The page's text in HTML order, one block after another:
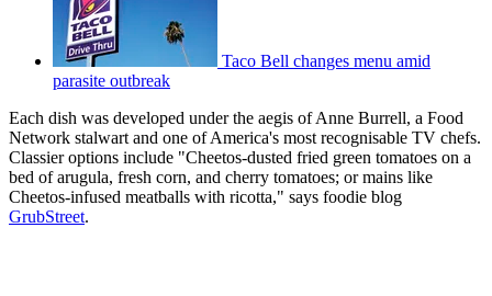
Taco Bell changes menu amid
parasite outbreak
Each dish was developed under the aegis of Anne Burrell, a Food
Network stalwart and one of America's most recognisable TV chefs.
Classier options include "Cheetos-dusted fried green tomatoes on a
bed of arugula, fresh corn, and cherry tomatoes; or mains like
Cheetos-infused meatballs with ricotta," says foodie blog
GrubStreet.